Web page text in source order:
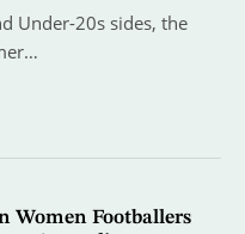
Under-20s sides, the
Women Footballers